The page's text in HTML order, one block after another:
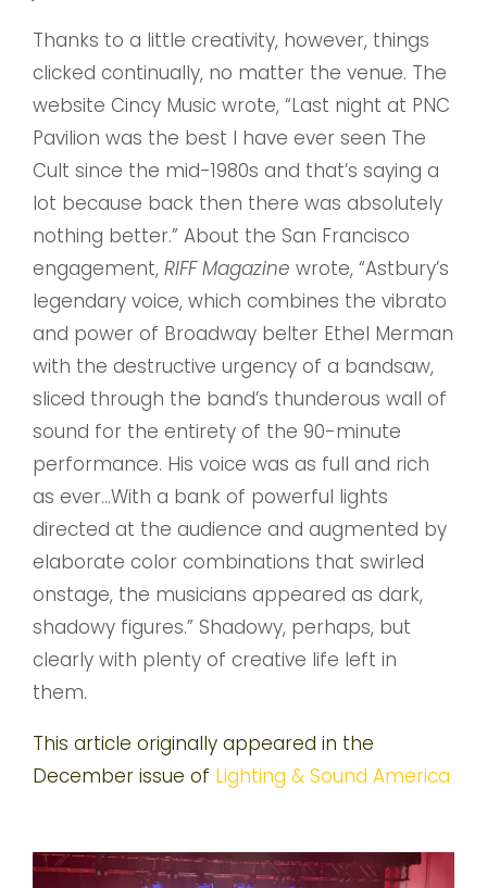
Thanks to a little creativity, however, things
clicked continually, no matter the venue. The
website Cincy Music wrote, “Last night at PNC
Pavilion was the best I have ever seen The
Cult since the mid-1980s and that’s saying a
lot because back then there was absolutely
nothing better.” About the San Francisco
engagement, RIFF Magazine wrote, “Astbury’s
legendary voice, which combines the vibrato
and power of Broadway belter Ethel Merman
with the destructive urgency of a bandsaw,
sliced through the band’s thunderous wall of
sound for the entirety of the 90-minute
performance. His voice was as full and rich
as ever…With a bank of powerful lights
directed at the audience and augmented by
elaborate color combinations that swirled
onstage, the musicians appeared as dark,
shadowy figures.” Shadowy, perhaps, but
clearly with plenty of creative life left in
them.
This article originally appeared in the
December issue of Lighting & Sound America